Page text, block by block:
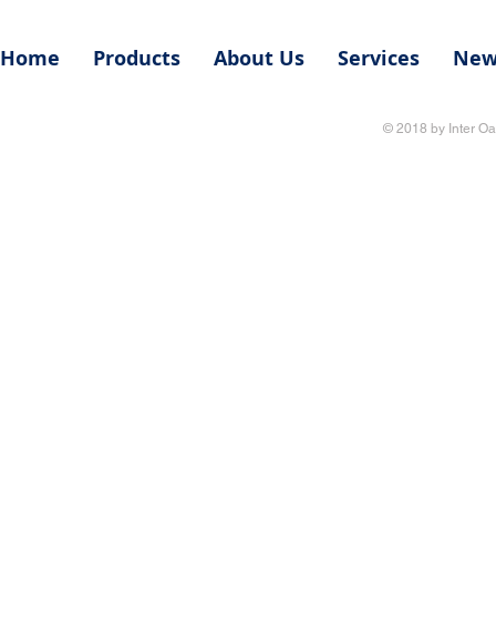
Home Products About Us Services
© 2018 by Inter